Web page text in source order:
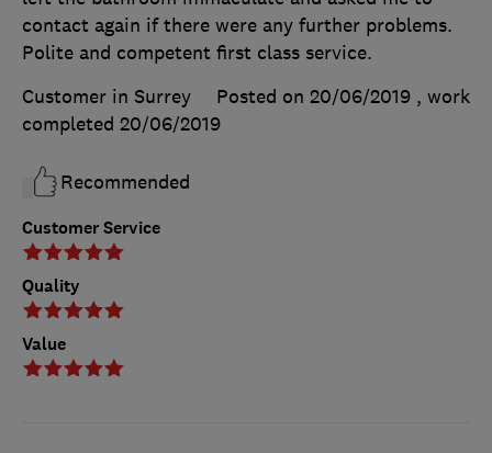
Customer Service
Quality
Value
contact again if there were any further problems.
Polite and competent first class service.
Customer in Surrey
Posted on 20/06/2019 , work
completed 20/06/2019
Recommended